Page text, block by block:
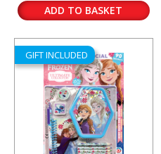
ADD TO BASKET
GIFT INCLUDED